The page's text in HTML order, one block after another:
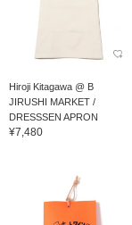
Hiroji Kitagawa @ B
JIRUSHI MARKET /
DRESSSEN APRON
¥7,480